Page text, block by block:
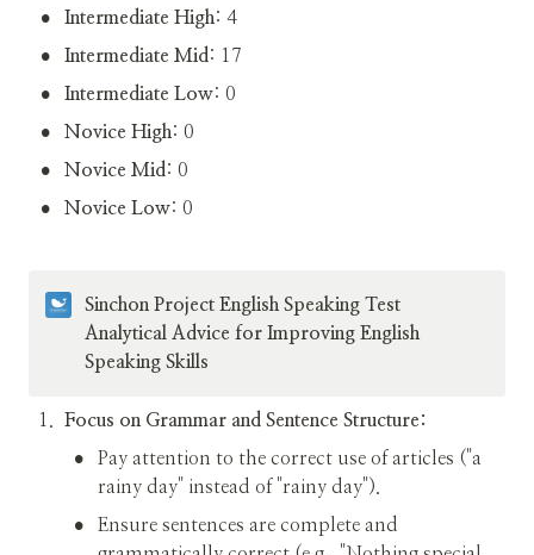
• Intermediate High: 4
• Intermediate Mid : 17
• Intermediate Low: 0
• Novice High: 0
• Novice Mid : 0
• Novice Low: 0
Sinchon Project English Speaking Test
Analytical Advice for Improving English
Speaking Skills
1 Focus on Grammar and Sentence Structure:
•
Pay attention to the correct use of articles ("a
rainy day" instead of "rainy day").
•
Ensure sentences are complete and